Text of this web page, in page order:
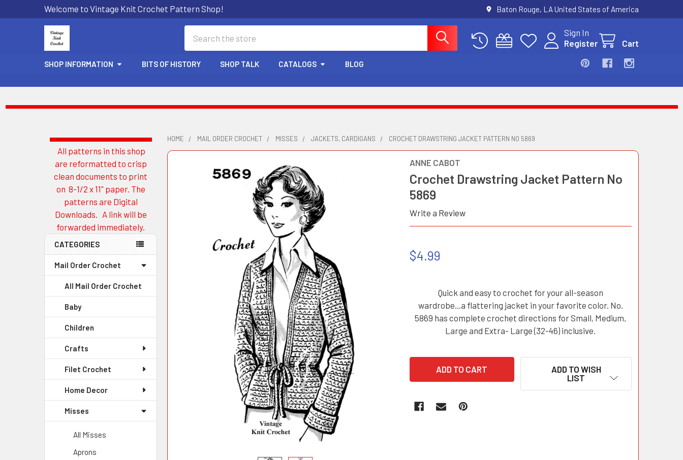
Welcome to Vintage Knit Crochet Pattern Shop! Baton Rouge, LA United States of America
Sign In
Register
Cart
SHOP INFORMATION BITS OF HISTORY SHOP TALK CATALOGS BLOG
Sidebar
All patterns in this shop
are reformatted to crisp
clean documents to print
on 8-1/2 x 11" paper. The
patterns are Digital
Downloads. A link will be
forwarded immediately.
CATEGORIES
Mail Order Crochet
All Mail Order Crochet
Baby
Children
Crafts
Filet Crochet
Home Decor
Misses
All Misses
Aprons
HOME MAIL ORDER CROCHET MISSES JACKETS, CARDIGANS CROCHET DRAWSTRING JACKET PATTERN NO 5869
ANNE CABOT
Crochet Drawstring Jacket Pattern No
5869
Write a Review
$4.99
Quick and easy to crochet for your all-season
wardrobe...a flattering jacket in your favorite color. No.
5869 has complete crochet directions for Small, Medium,
Large and Extra- Large (32-46) inclusive.
ADD TO WISH
LIST